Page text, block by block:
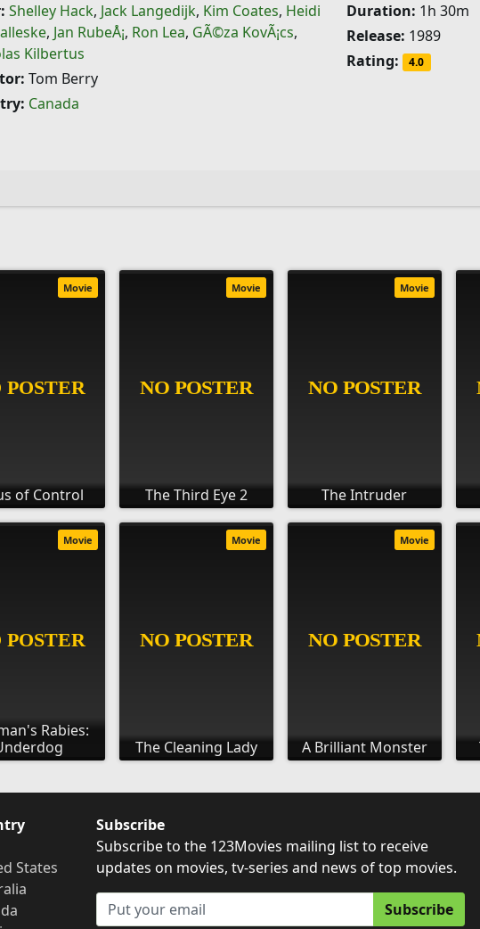
Shelley Hack, Jack Langedijk, Kim Coates, Heidi
, Jan RubeÅ¡, Ron Lea, GÃ©za KovÃ¡cs,
Kilbertus
Tom Berry
Canada
Duration: 1h 30m
Release: 1989
Rating:
4.0
of Control
Movie
The Third Eye 2
Movie
The Intruder
Movie
Rabies:
Movie
The Cleaning Lady
Movie
A Brilliant Monster
Movie
States
Subscribe
Subscribe to the 123Movies mailing list to receive
updates on movies, tv-series and news of top movies.
Subscribe